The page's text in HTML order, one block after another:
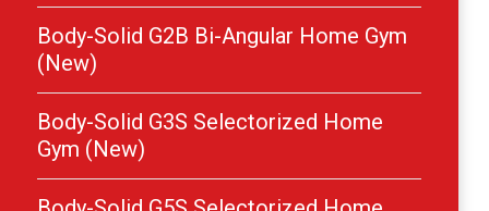
Body-Solid G2B Bi-Angular Home Gym
(New)
Body-Solid G3S Selectorized Home
Gym (New)